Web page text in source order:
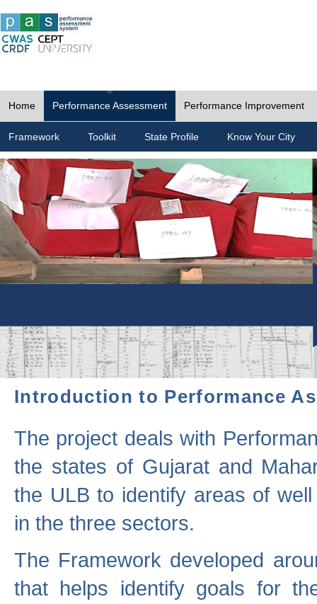
Home Performance Assessment Performance Improvement
Framework Toolkit State Profile Know Your City
Introduction to Performance
The project deals with
the states of Gujarat and
the ULB to identify areas of
in the three sectors.
The Framework developed
that helps identify goals for